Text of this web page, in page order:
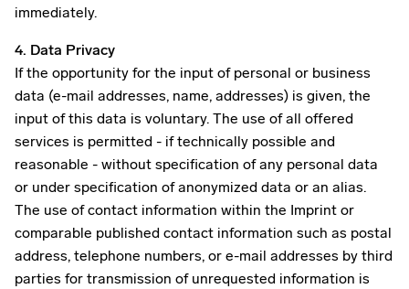
immediately.
4. Data Privacy
If the opportunity for the input of personal or business
data (e-mail addresses, name, addresses) is given, the
input of this data is voluntary. The use of all offered
services is permitted - if technically possible and
reasonable - without specification of any personal data
or under specification of anonymized data or an alias.
The use of contact information within the Imprint or
comparable published contact information such as postal
address, telephone numbers, or e-mail addresses by third
parties for transmission of unrequested information is